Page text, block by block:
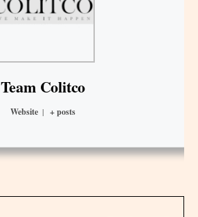
Team Colitco
Website | + posts